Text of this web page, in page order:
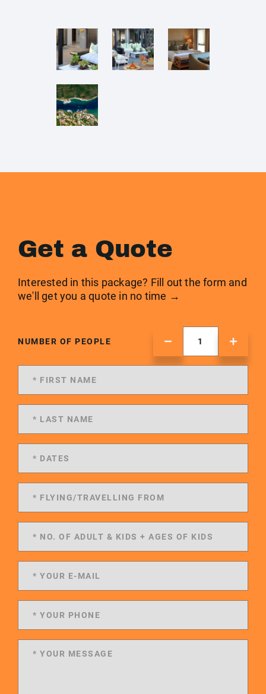
Get a Quote
Interested in this package? Fill out the form and
we'll get you a quote in no time →
NUMBER OF PEOPLE